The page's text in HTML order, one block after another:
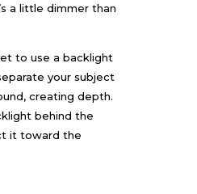
a little dimmer than
to use a backlight
your subject
creating depth.
behind the
it toward the